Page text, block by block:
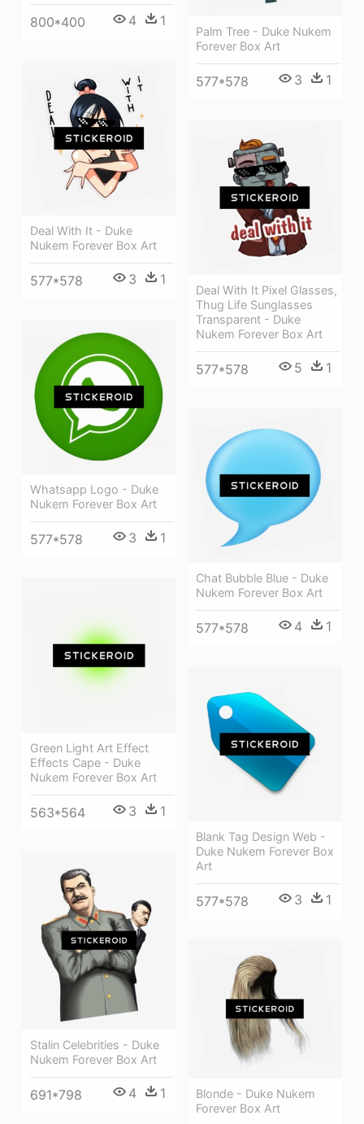
800*400 4 1
Palm Tree - Duke Nukem
Forever Box Art
577*578 3 1
Deal With It - Duke
Nukem Forever Box Art
577*578 3 1
Deal With It Pixel Glasses,
Thug Life Sunglasses
Transparent - Duke
Nukem Forever Box Art
577*578 5 1
Whatsapp Logo - Duke
Nukem Forever Box Art
577*578 3 1
Chat Bubble Blue - Duke
Nukem Forever Box Art
577*578 4 1
Green Light Art Effect
Effects Cape - Duke
Nukem Forever Box Art
563*564 3 1
Blank Tag Design Web -
Duke Nukem Forever Box
Art
577*578 3 1
Stalin Celebrities - Duke
Nukem Forever Box Art
691*798 4 1
Blonde - Duke Nukem
Forever Box Art